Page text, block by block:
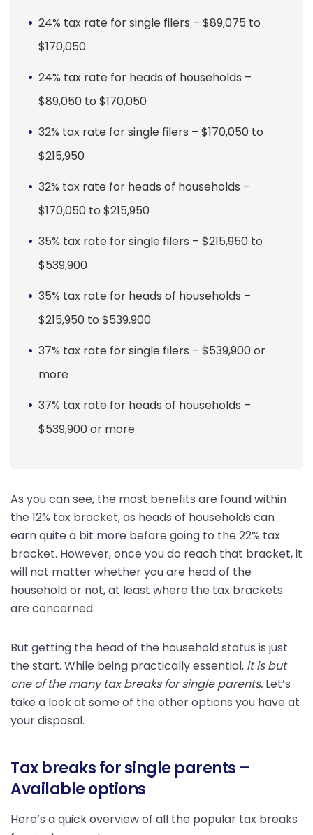
24% tax rate for single filers – $89,075 to
$170,050
24% tax rate for heads of households –
$89,050 to $170,050
32% tax rate for single filers – $170,050 to
$215,950
32% tax rate for heads of households –
$170,050 to $215,950
35% tax rate for single filers – $215,950 to
$539,900
35% tax rate for heads of households –
$215,950 to $539,900
37% tax rate for single filers – $539,900 or
more
37% tax rate for heads of households –
$539,900 or more
As you can see, the most benefits are found within
the 12% tax bracket, as heads of households can
earn quite a bit more before going to the 22% tax
bracket. However, once you do reach that bracket, it
will not matter whether you are head of the
household or not, at least where the tax brackets
are concerned.
But getting the head of the household status is just
the start. While being practically essential, it is but
one of the many tax breaks for single parents. Let’s
take a look at some of the other options you have at
your disposal.
Tax breaks for single parents –
Available options
Here’s a quick overview of all the popular tax breaks